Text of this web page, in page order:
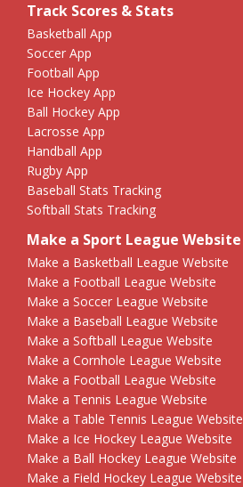
Track Scores & Stats
Basketball App
Soccer App
Football App
Ice Hockey App
Ball Hockey App
Lacrosse App
Handball App
Rugby App
Baseball Stats Tracking
Softball Stats Tracking
Make a Sport League Website
Make a Basketball League Website
Make a Football League Website
Make a Soccer League Website
Make a Baseball League Website
Make a Softball League Website
Make a Cornhole League Website
Make a Football League Website
Make a Tennis League Website
Make a Table Tennis League Website
Make a Ice Hockey League Website
Make a Ball Hockey League Website
Make a Field Hockey League Website